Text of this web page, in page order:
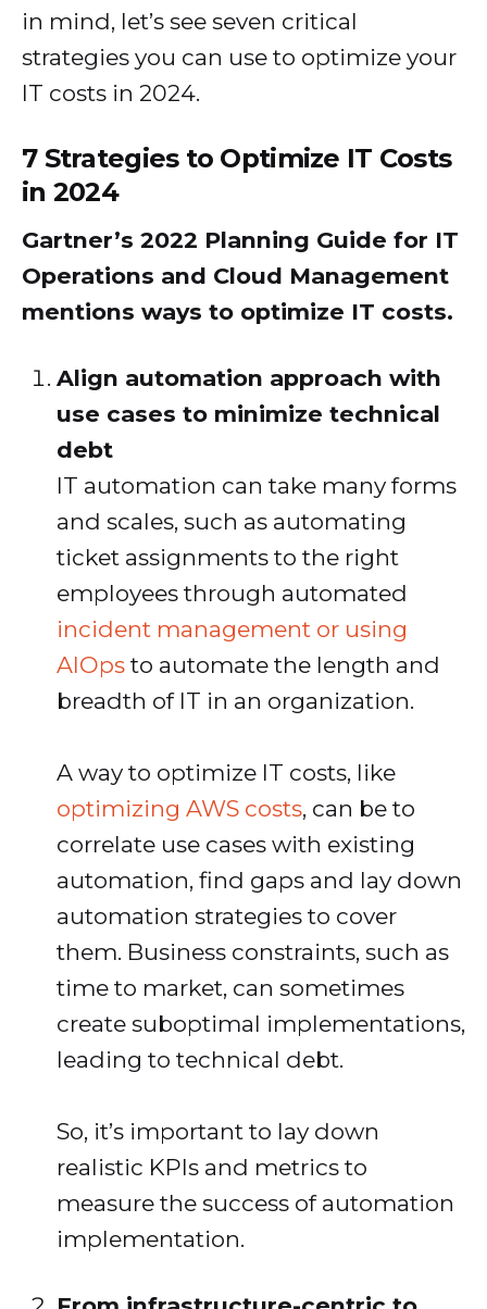
in mind, let’s see seven critical
strategies you can use to optimize your
IT costs in 2024.
7 Strategies to Optimize IT Costs
in 2024
Gartner’s 2022 Planning Guide for IT
Operations and Cloud Management
mentions ways to optimize IT costs.
Align automation approach with
use cases to minimize technical
debt
IT automation can take many forms
and scales, such as automating
ticket assignments to the right
employees through automated
incident management or using
AIOps to automate the length and
breadth of IT in an organization.
A way to optimize IT costs, like
optimizing AWS costs, can be to
correlate use cases with existing
automation, find gaps and lay down
automation strategies to cover
them. Business constraints, such as
time to market, can sometimes
create suboptimal implementations,
leading to technical debt.
So, it’s important to lay down
realistic KPIs and metrics to
measure the success of automation
implementation.